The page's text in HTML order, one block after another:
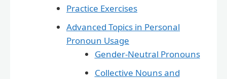
Practice Exercises
Advanced Topics in Personal
Pronoun Usage
Gender-Neutral Pronouns
Collective Nouns and